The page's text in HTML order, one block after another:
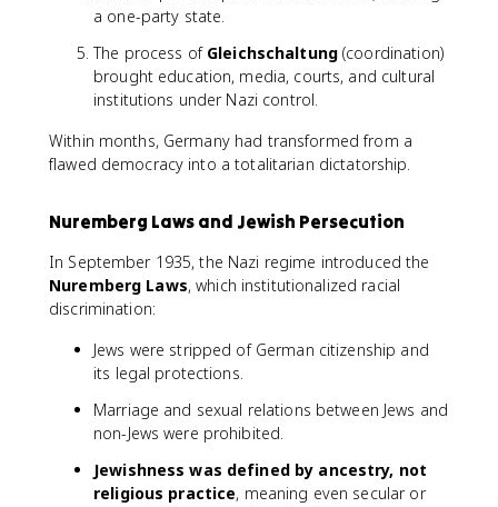
a one-party state.
The process of Gleichschaltung(coordination)
brought education, media, courts, and cultural
institutions under Nazi control.
Within months, Germany had transformed from a
flawed democracy into a totalitarian dictatorship.
Nuremberg Laws and Jewish Persecution
In September 1935, the Nazi regime introduced the
Nuremberg Laws, which institutionalized racial
discrimination:
Jews were stripped of German citizenship and
its legal protections.
Marriage and sexual relations between Jews and
non-Jews were prohibited.
Jewishness was defined by ancestry, not
religious practice, meaning even secular or